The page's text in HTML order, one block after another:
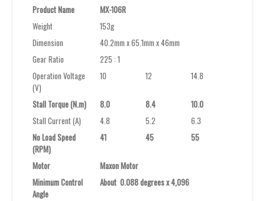
Product Name
MX-106R
Weight
153g
Dimension
40.2mm x 65.1mm x 46mm
Gear Ratio
225 : 1
Operation Voltage
(V)
10 12 14.8
Stall Torque (N.m) 8.0 8.4
10.0
Stall Current (A)
4.8 5.2
6.3
No Load Speed
(RPM)
41 45 55
Motor
Maxon Motor
Minimum Control
Angle
About 0.088 degrees x 4,096